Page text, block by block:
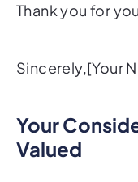
Thank you for
Sincerely,[Your
Your
Valued